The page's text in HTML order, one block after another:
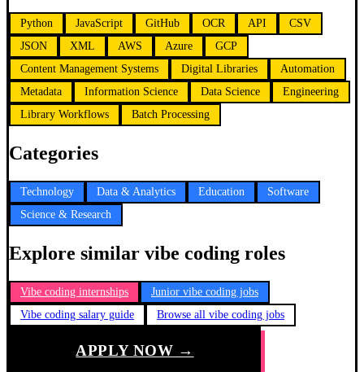
Python JavaScript GitHub OCR API
CSV
JSON
XML AWS Azure
GCP
Content Management Systems
Digital Libraries
Automation
Metadata
Information Science Data Science
Engineering
Library Workflows
Batch Processing
Categories
Technology Data & Analytics Education
Software
Science & Research
Explore similar vibe coding roles
Vibe coding internships
Junior vibe coding jobs
Vibe coding salary guide
Browse all vibe coding jobs
APPLY NOW →